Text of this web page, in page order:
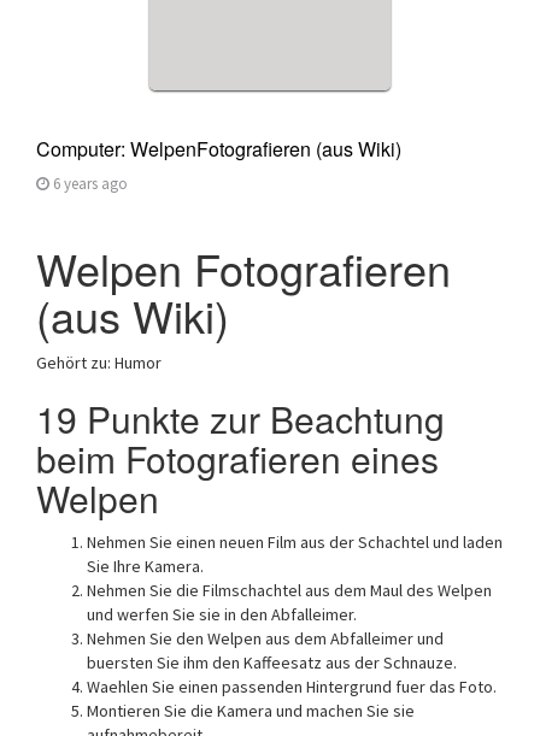
Computer: WelpenFotografieren (aus Wiki)
6 years ago
Welpen Fotografieren
(aus Wiki)
Gehört zu: Humor
19 Punkte zur Beachtung
beim Fotografieren eines
Welpen
Nehmen Sie einen neuen Film aus der Schachtel und laden
Sie Ihre Kamera.
Nehmen Sie die Filmschachtel aus dem Maul des Welpen
und werfen Sie sie in den Abfalleimer.
Nehmen Sie den Welpen aus dem Abfalleimer und
buersten Sie ihm den Kaffeesatz aus der Schnauze.
Waehlen Sie einen passenden Hintergrund fuer das Foto.
Montieren Sie die Kamera und machen Sie sie